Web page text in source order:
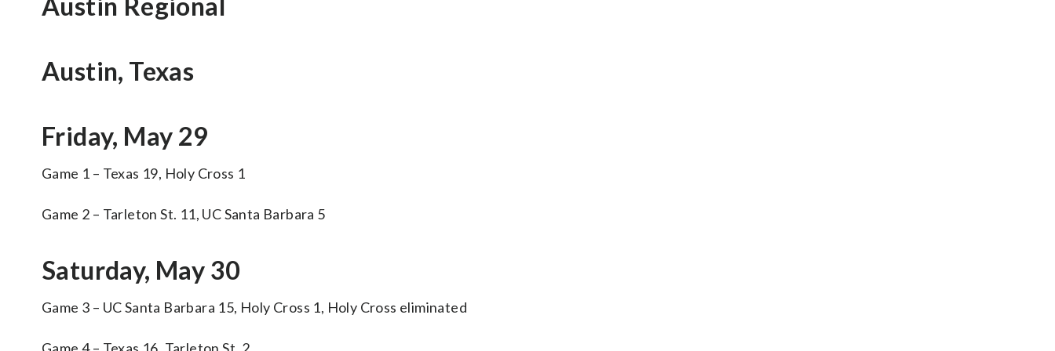
Austin, Texas
Friday, May 29
Game 1 – Texas 19, Holy Cross 1
Game 2 – Tarleton St. 11, UC Santa Barbara 5
Saturday, May 30
Game 3 – UC Santa Barbara 15, Holy Cross 1, Holy Cross eliminated